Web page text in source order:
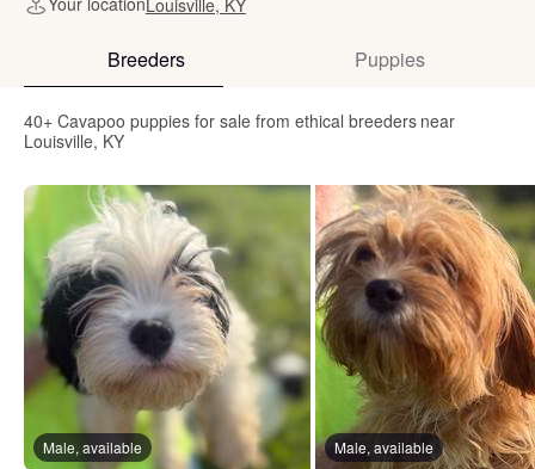
Louisville, KY
Breeders Puppies
40+ Cavapoo puppies for sale from ethical breeders near
Louisville, KY
Male, available Male, available